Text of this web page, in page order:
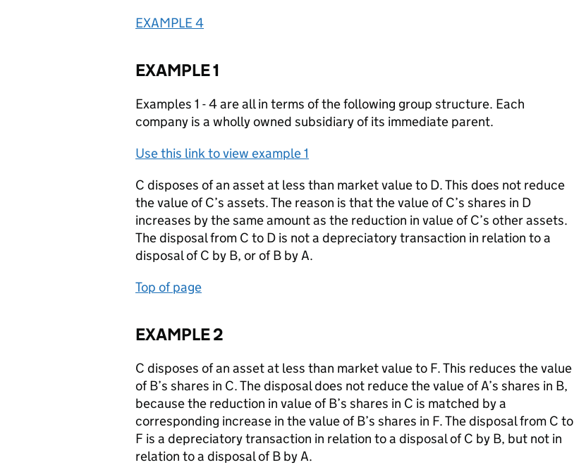
EXAMPLE 4
EXAMPLE 1
Examples 1 - 4 are all in terms of the following group structure. Each
company is a wholly owned subsidiary of its immediate parent.
Use this link to view example 1
C disposes of an asset at less than market value to D. This does not reduce
the value of C’s assets. The reason is that the value of C’s shares in D
increases by the same amount as the reduction in value of C’s other assets.
The disposal from C to D is not a depreciatory transaction in relation to a
disposal of C by B, or of B by A.
Top of page
EXAMPLE 2
C disposes of an asset at less than market value to F. This reduces the value
of B’s shares in C. The disposal does not reduce the value of A’s shares in B,
because the reduction in value of B’s shares in C is matched by a
corresponding increase in the value of B’s shares in F. The disposal from C to
F is a depreciatory transaction in relation to a disposal of C by B, but not in
relation to a disposal of B by A.